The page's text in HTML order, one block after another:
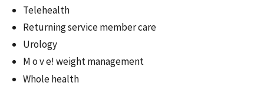
Telehealth
Returning service member care
Urology
M o v e! weight management
Whole health